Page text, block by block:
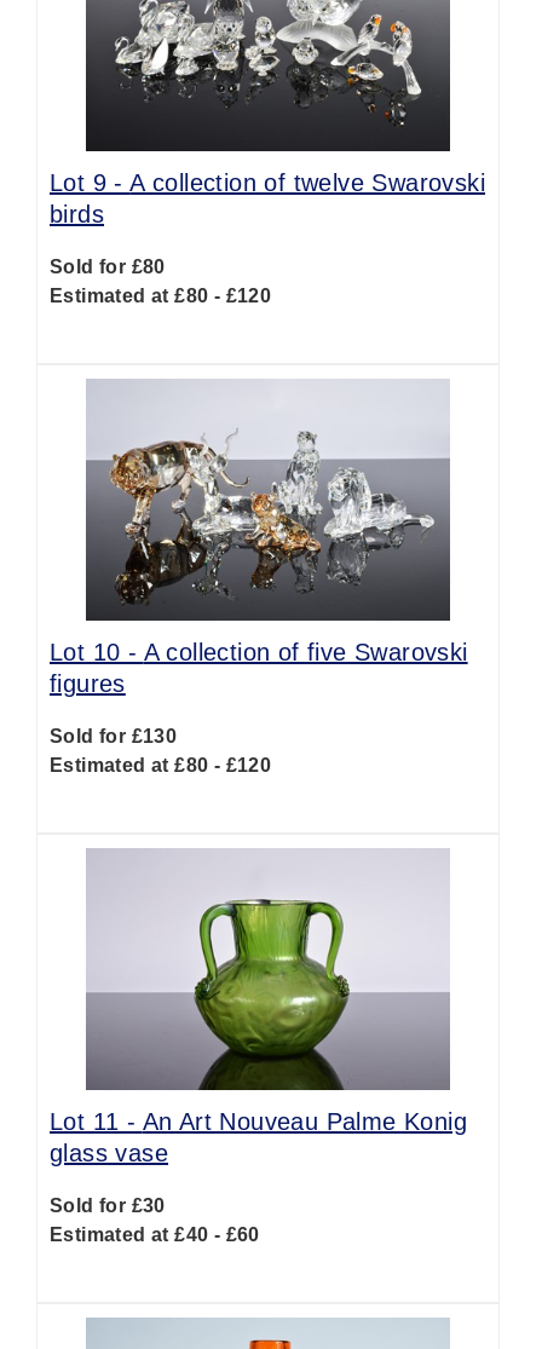
Lot 9 -A collection of twelve Swarovski
birds
Sold for £80
Estimated at £80 - £120
Lot 10 - A collection of five Swarovski
figures
Sold for £130
Estimated at £80 - £120
Lot 11 - An Art Nouveau Palme Konig
glass vase
Sold for £30
Estimated at £40 - £60